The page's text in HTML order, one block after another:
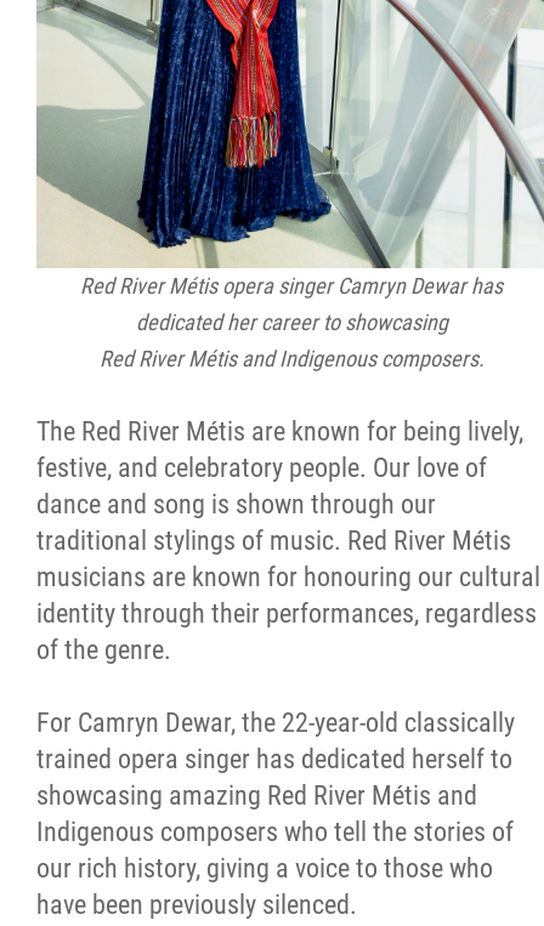
Red River Métis opera singer Camryn Dewar has
dedicated her career to showcasing
Red River Métis and Indigenous composers.
The Red River Métis are known for being lively,
festive, and celebratory people. Our love of
dance and song is shown through our
traditional stylings of music. Red River Métis
musicians are known for honouring our cultural
identity through their performances, regardless
of the genre.
For Camryn Dewar, the 22-year-old classically
trained opera singer has dedicated herself to
showcasing amazing Red River Métis and
Indigenous composers who tell the stories of
our rich history, giving a voice to those who
have been previously silenced.
Counterclaim of David Chartrand
Métis National Council Secretariat Inc. v.
Chartier
Le Métis
Métis Hour x2
MMF Spotlight
News Releases
Photo Gallery
President's Message
Videos
Year in Review
2025 Year in Review
2024 Year in Review